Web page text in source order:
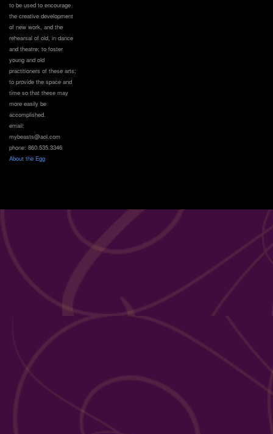
to be used to encourage
the creative development
of new work, and the
rehearsal of old, in dance
and theatre; to foster
young and old
practitioners of these arts;
to provide the space and
time so that these may
more easily be
accomplished.
email:
mybeasts@aol.com
phone: 860.535.3346
About the Egg